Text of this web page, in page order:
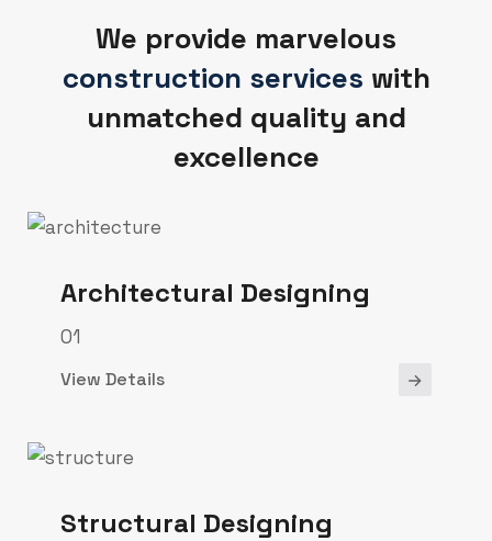
We provide marvelous
construction services with
unmatched quality and
excellence
Architectural Designing
01
View Details
Structural Designing